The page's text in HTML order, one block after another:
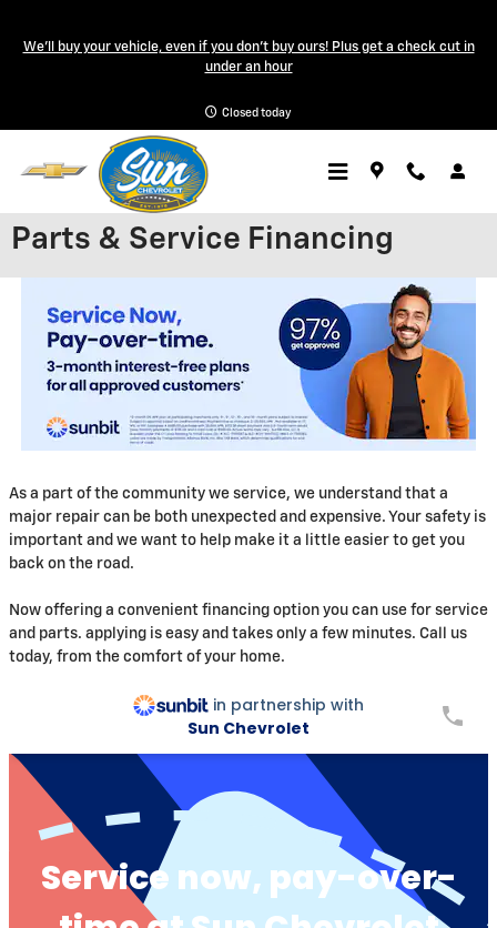
We'll buy your vehicle, even if you don't buy ours! Plus get a check cut in
under an hour
Closed today
Parts & Service Financing
As a part of the community we service, we understand that a
major repair can be both unexpected and expensive. Your safety is
important and we want to help make it a little easier to get you
back on the road.
Now offering a convenient financing option you can use for service
and parts. applying is easy and takes only a few minutes. Call us
today, from the comfort of your home.